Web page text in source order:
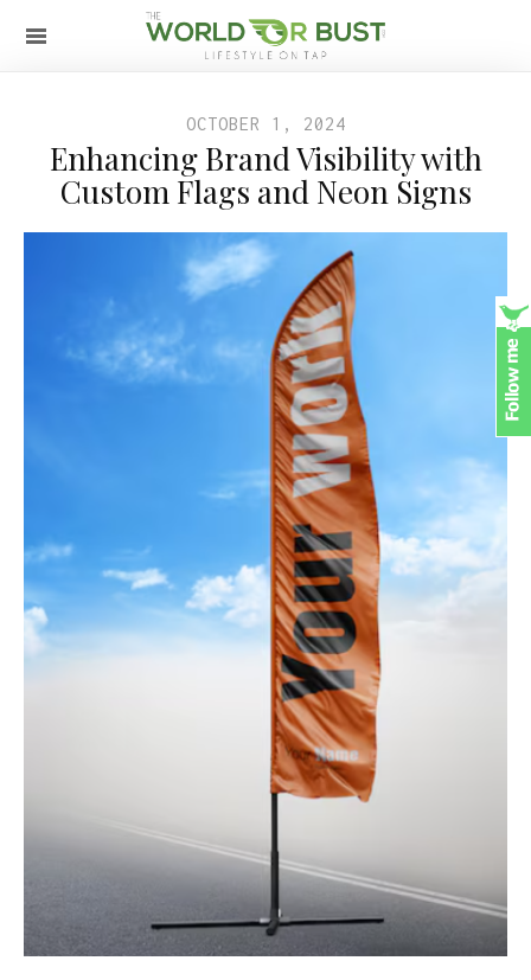
OCTOBER 1, 2024
Enhancing Brand Visibility with
Custom Flags and Neon Signs